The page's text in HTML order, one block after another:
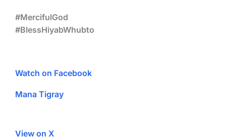
#MercifulGod
#BlessHiyabWhubto
Watch on Facebook
Mana Tigray
View on X